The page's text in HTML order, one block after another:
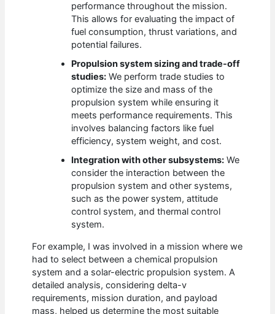
performance throughout the mission.
This allows for evaluating the impact of
fuel consumption, thrust variations, and
potential failures.
Propulsion system sizing and trade-off
studies: We perform trade studies to
optimize the size and mass of the
propulsion system while ensuring it
meets performance requirements. This
involves balancing factors like fuel
efficiency, system weight, and cost.
Integration with other subsystems: We
consider the interaction between the
propulsion system and other systems,
such as the power system, attitude
control system, and thermal control
system.
For example, I was involved in a mission where we
had to select between a chemical propulsion
system and a solar-electric propulsion system. A
detailed analysis, considering delta-v
requirements, mission duration, and payload
mass, helped us determine the most suitable